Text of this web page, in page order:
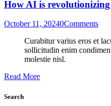
How AI is
October 11, 20240Comments
Curabitur varius eros et
sollicitudin enim
molestie nisl.
Read More
Search